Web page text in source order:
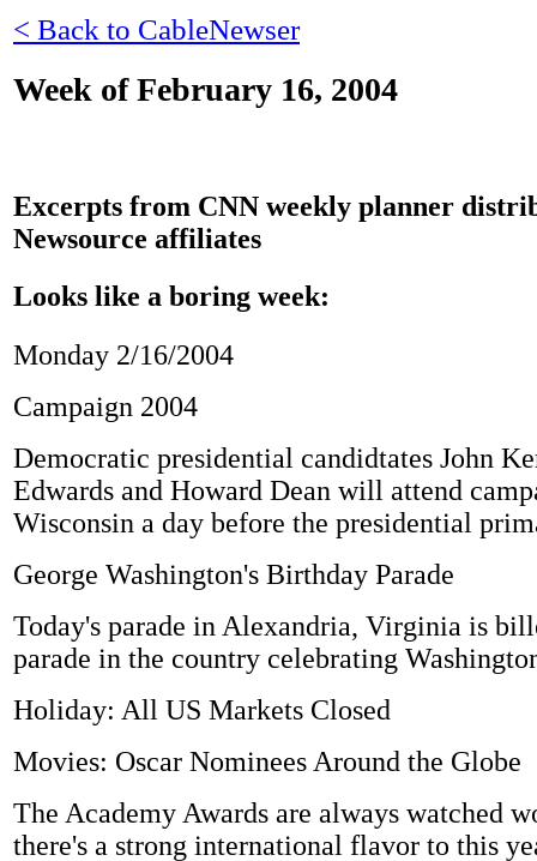
< Back to CableNewser
Week of February 16, 2004
Excerpts from CNN weekly planner
Newsource affiliates
Looks like a boring week:
Monday 2/16/2004
Campaign 2004
Democratic presidential candidtates John
Edwards and Howard Dean will attend
Wisconsin a day before the presidential
George Washington's Birthday Parade
Today's parade in Alexandria, Virginia is
parade in the country celebrating
Holiday: All US Markets Closed
Movies: Oscar Nominees Around the Globe
The Academy Awards are always watched
there's a strong international flavor to this